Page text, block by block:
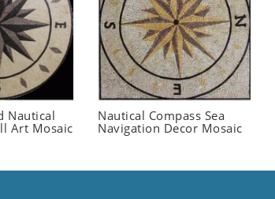
Nautical
Art Mosaic
Nautical Compass Sea
Navigation Decor Mosaic